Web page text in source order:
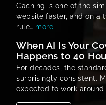
Caching is one of the
website faster, and on a
rule… more
When AI Is Your
Happens to 40
For decades, the
surprisingly consistent.
expected to work around